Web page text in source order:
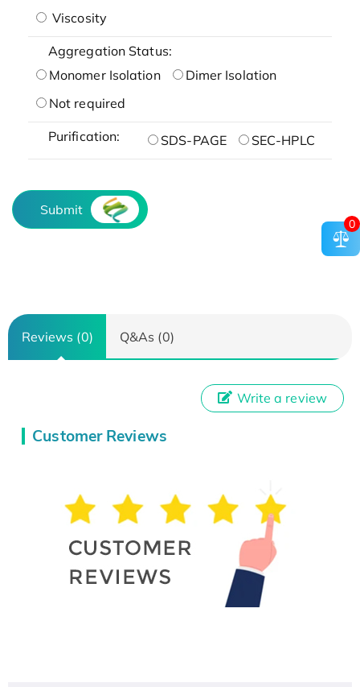
Viscosity
Aggregation Status:
Monomer Isolation
Dimer Isolation
Not required
Purification: SDS-PAGE SEC-HPLC
Submit
Reviews (0) Q&As (0)
Customer Reviews
Write a review
0